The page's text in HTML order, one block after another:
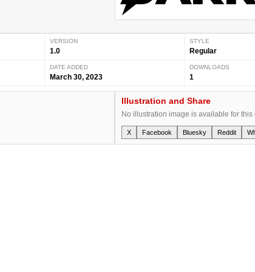
VERSION
1.0
STYLE
Regular
DATE ADDED
March 30, 2023
DOWNLOADS
1
Illustration and Share
No illustration image is available for this
X Facebook Bluesky Reddit